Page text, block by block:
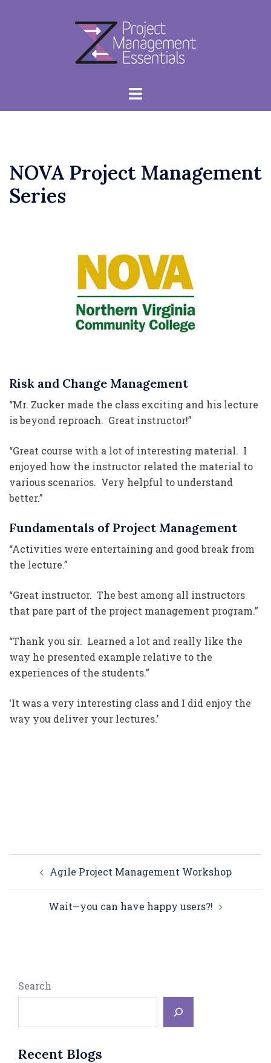
Toggle
NOVA Project Management
Series
Risk and Change Management
“Mr. Zucker made the class exciting and his lecture
is beyond reproach. Great instructor!”
“Great course with a lot of interesting material. I
enjoyed how the instructor related the material to
various scenarios. Very helpful to understand
better.”
Fundamentals of Project Management
“Activities were entertaining and good break from
the lecture.”
“Great instructor. The best among all instructors
that pare part of the project management program.”
“Thank you sir. Learned a lot and really like the
way he presented example relative to the
experiences of the students.”
‘It was a very interesting class and I did enjoy the
way you deliver your lectures.’
navigationAgile Project Management Workshop
Wait—you can have happy users?!
Search
Recent Blogs